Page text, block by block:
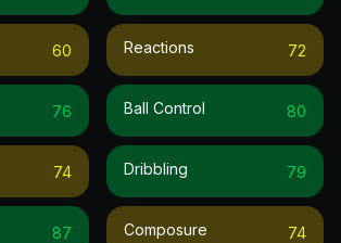
60
76
74
87
Reactions 72
Ball Control 80
Dribbling 79
Composure 74